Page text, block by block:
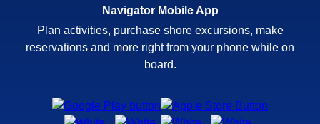
Navigator Mobile App
Plan activities, purchase shore excursions, make
reservations and more right from your phone while on
board.